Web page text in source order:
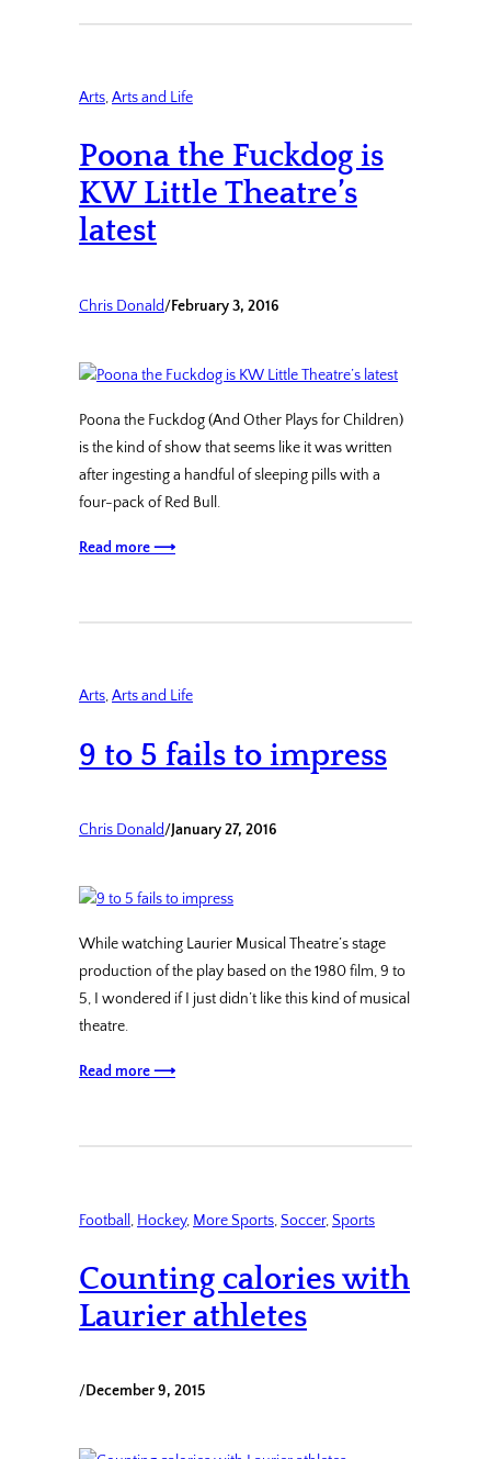
Arts, Arts and Life
Poona the Fuckdog is
KW Little Theatre’s
latest
Chris Donald/February 3, 2016
Poona the Fuckdog (And Other Plays for Children)
is the kind of show that seems like it was written
after ingesting a handful of sleeping pills with a
four-pack of Red Bull.
Read more ⟶
Arts, Arts and Life
9 to 5 fails to impress
Chris Donald/January 27, 2016
While watching Laurier Musical Theatre’s stage
production of the play based on the 1980 film, 9 to
5, I wondered if I just didn’t like this kind of musical
theatre.
Read more ⟶
Football , Hockey, More Sports, Soccer, Sports
Counting calories with
Laurier athletes
/December 9, 2015